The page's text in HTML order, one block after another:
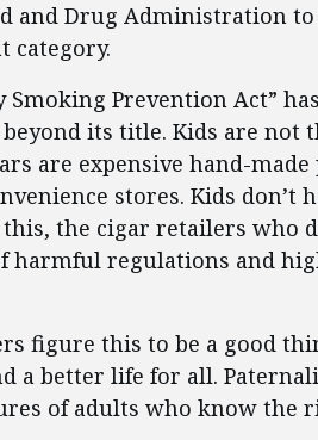
and Drug Administration
category.
Smoking Prevention Act”
its title. Kids are not
are expensive hand-
stores. Kids don’t
the cigar retailers who
harmful regulations and
figure this to be a good
a better life for all.
of adults who know the